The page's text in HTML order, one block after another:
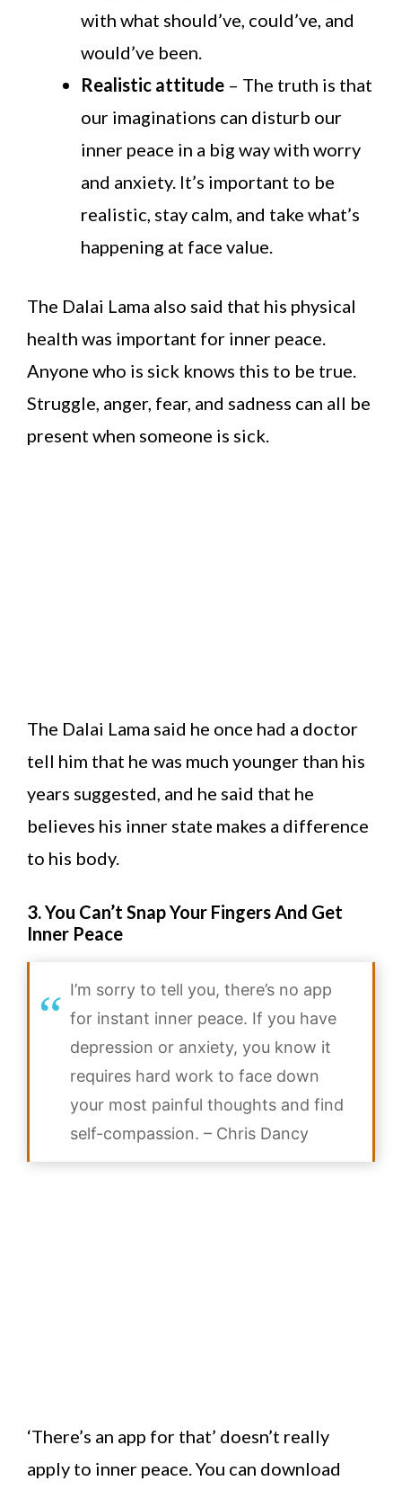
with what should’ve, could’ve, and
would’ve been.
Realistic attitude – The truth is that
our imaginations can disturb our
inner peace in a big way with worry
and anxiety. It’s important to be
realistic, stay calm, and take what’s
happening at face value.
The Dalai Lama also said that his physical
health was important for inner peace.
Anyone who is sick knows this to be true.
Struggle, anger, fear, and sadness can all be
present when someone is sick.
The Dalai Lama said he once had a doctor
tell him that he was much younger than his
years suggested, and he said that he
believes his inner state makes a difference
to his body.
3. You Can’t Snap Your Fingers And Get
Inner Peace
I’m sorry to tell you, there’s no app
for instant inner peace. If you have
depression or anxiety, you know it
requires hard work to face down
your most painful thoughts and find
self-compassion. – Chris Dancy
‘There’s an app for that’ doesn’t really
apply to inner peace. You can download